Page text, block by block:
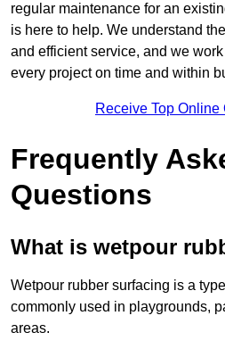
regular maintenance for an
is here to help. We understand
and efficient service, and we
every project on time and within
Receive Top Online
Frequently
Questions
What is wetpour
Wetpour rubber surfacing is a
commonly used in playgrounds,
areas.